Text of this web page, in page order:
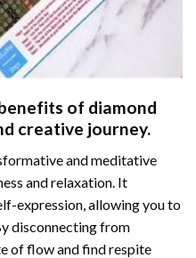
of diamond
creative journey.
and meditative
and relaxation. It
expression, allowing you to
disconnecting from
of flow and find respite